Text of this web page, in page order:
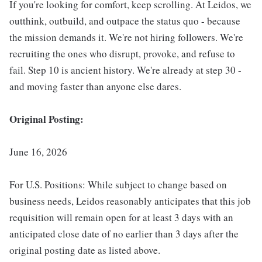
If you're looking for comfort, keep scrolling. At Leidos, we
outthink, outbuild, and outpace the status quo - because
the mission demands it. We're not hiring followers. We're
recruiting the ones who disrupt, provoke, and refuse to
fail. Step 10 is ancient history. We're already at step 30 -
and moving faster than anyone else dares.
Original Posting:
June 16, 2026
For U.S. Positions: While subject to change based on
business needs, Leidos reasonably anticipates that this job
requisition will remain open for at least 3 days with an
anticipated close date of no earlier than 3 days after the
original posting date as listed above.